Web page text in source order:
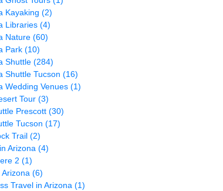
Kayaking(2)
Libraries(4)
Nature(60)
Park(10)
Shuttle(284)
Shuttle Tucson(16)
Wedding Venues(1)
Tour(3)
Prescott(30)
Tucson(17)
Trail(2)
Arizona(4)
2(1)
Arizona(6)
Travel in Arizona(1)